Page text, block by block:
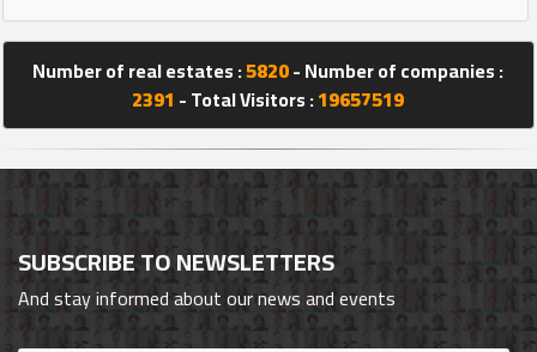
Number of real estates :5820- Number of companies :
2391 - Total Visitors :19657519
SUBSCRIBE TO NEWSLETTERS
And stay informed about our news and events